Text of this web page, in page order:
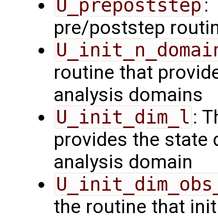
U_prepoststep :
pre/poststep
routine that
analysis domains
U_init_dim_l :
provides the state
analysis domain
the routine that